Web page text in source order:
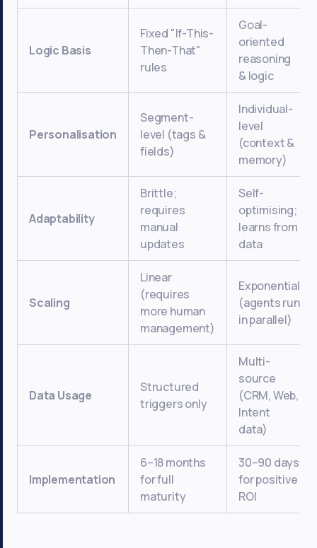
Logic Basis
Fixed "If-This-
Then-That"
rules
Goal-
oriented
reasoning
& logic
Personalisation
Segment-
level (tags &
fields)
Individual-
level
(context &
memory)
Adaptability
Brittle;
requires
manual
updates
Self-
optimising;
learns from
data
Scaling
Linear
(requires
more human
management)
Exponential
(agents run
in parallel)
Data Usage
Structured
triggers only
Multi-
source
(CRM, Web,
Intent
data)
Implementation
6–18 months
for full
maturity
30–90 days
for positive
ROI